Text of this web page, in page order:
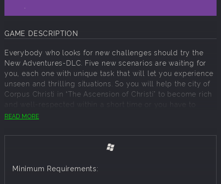
GAME DESCRIPTION
Everybody who looks for new challenges should try the
New Adventures-DLC. Five new scenarios are waiting for
you, each one with unique task that will let you experience
unseen and thrilling situations. So you will help the city of
Corpus Christi in “The Ascension of Christi” to become rich
and well-respected within a short time or you have to
organize the biggest party the Caribbean has ever seen in
resources to the Florida Keys in a fairly short amount of
time. New Adventures will feature a ranking system
which players can compare each other. The new
READ MORE
Minimum Requirements: